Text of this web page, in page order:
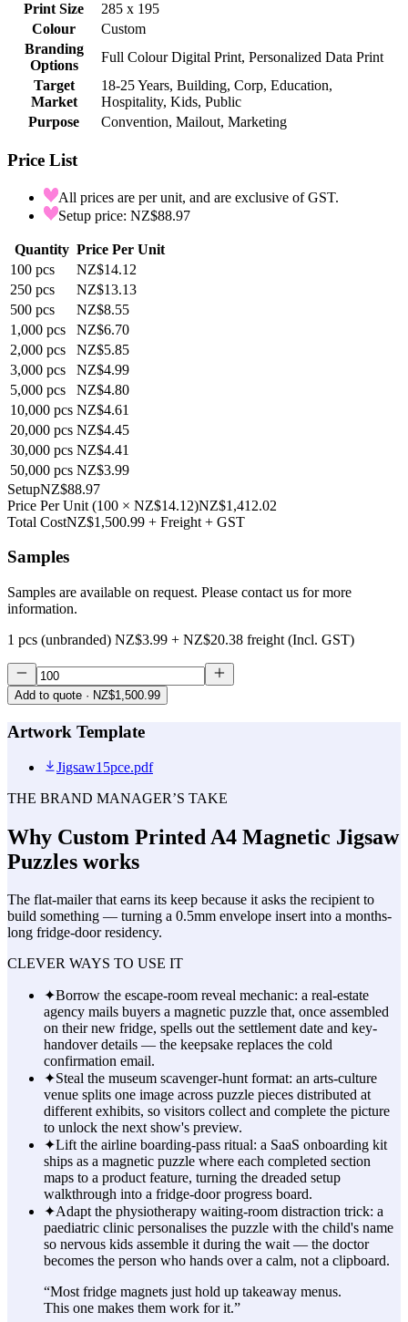
Print Size
285 x 195
Colour
Custom
Branding
Options
Full Colour Digital Print, Personalized Data Print
Target
Market
18-25 Years, Building, Corp, Education,
Hospitality, Kids, Public
Purpose
Convention, Mailout, Marketing
Price List
All prices are per unit, and are exclusive of GST.
Setup price: NZ$88.97
Quantity Price Per Unit
100 pcs
NZ$14.12
250 pcs
NZ$13.13
500 pcs
NZ$8.55
1,000 pcs
NZ$6.70
2,000 pcs
NZ$5.85
3,000 pcs
NZ$4.99
5,000 pcs
NZ$4.80
10,000 pcs NZ$4.61
20,000 pcs NZ$4.45
30,000 pcs NZ$4.41
50,000 pcs NZ$3.99
SetupNZ$88.97
Price Per Unit (100 × NZ$14.12)NZ$1,412.02
Total CostNZ$1,500.99 + Freight + GST
Samples
Samples are available on request. Please contact us for more
information.
1 pcs (unbranded) NZ$3.99 + NZ$20.38 freight (Incl. GST)
Add to quote · NZ$1,500.99
Artwork Template
Jigsaw15pce.pdf
THE BRAND MANAGER’S TAKE
Why Custom Printed A4 Magnetic Jigsaw
Puzzles works
The flat-mailer that earns its keep because it asks the recipient to
build something — turning a 0.5mm envelope insert into a months-
long fridge-door residency.
CLEVER WAYS TO USE IT
✦Borrow the escape-room reveal mechanic: a real-estate
agency mails buyers a magnetic puzzle that, once assembled
on their new fridge, spells out the settlement date and key-
handover details — the keepsake replaces the cold
confirmation email.
✦Steal the museum scavenger-hunt format: an arts-culture
venue splits one image across puzzle pieces distributed at
different exhibits, so visitors collect and complete the picture
to unlock the next show's preview.
✦Lift the airline boarding-pass ritual: a SaaS onboarding kit
ships as a magnetic puzzle where each completed section
maps to a product feature, turning the dreaded setup
walkthrough into a fridge-door progress board.
✦Adapt the physiotherapy waiting-room distraction trick: a
paediatric clinic personalises the puzzle with the child's name
so nervous kids assemble it during the wait — the doctor
becomes the person who hands over a calm, not a clipboard.
“Most fridge magnets just hold up takeaway menus.
This one makes them work for it.”